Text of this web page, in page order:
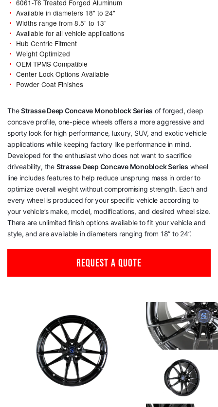
6061-T6 Treated Forged Aluminum
Available in diameters 18" to 24"
Widths range from 8.5” to 13”
Available for all vehicle applications
Hub Centric Fitment
Weight Optimized
OEM TPMS Compatible
Center Lock Options Available
Powder Coat Finishes
TheStrasse Deep Concave Monoblock Series of forged, deep
concave profile, one-piece wheels offers a more aggressive and
sporty look for high performance, luxury, SUV, and exotic vehicle
applications while keeping factory like performance in mind.
Developed for the enthusiast who does not want to sacrifice
driveability, the Strasse Deep Concave Monoblock Series wheel
line includes features to help reduce unsprung mass in order to
optimize overall weight without compromising strength. Each and
every wheel is produced for your specific vehicle according to
your vehicle’s make, model, modifications, and desired wheel size.
There are unlimited finish options available to fit your vehicle and
style, and are available in diameters ranging from 18” to 24”.
REQUEST A QUOTE